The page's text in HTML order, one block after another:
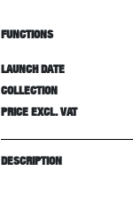
FUNCTIONS
LAUNCH DATE
COLLECTION
PRICE EXCL. VAT
DESCRIPTION